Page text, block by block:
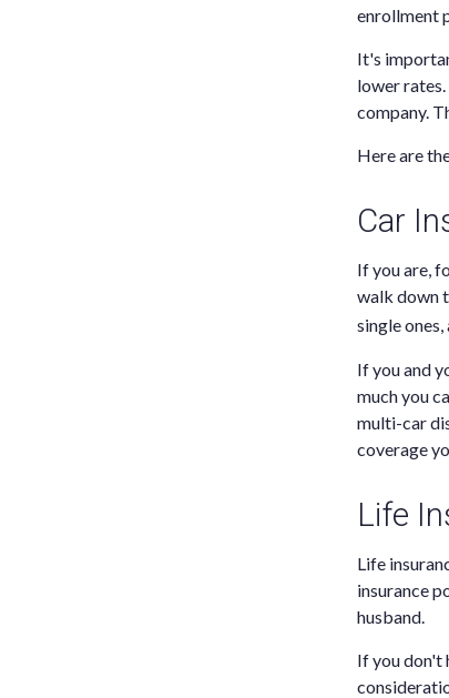
enrollment
It's
lower
company.
Here are
Car
If you are,
walk down
single
If you and
much you
multi-car
coverage
Life
Life
insurance
husband.
If you don't